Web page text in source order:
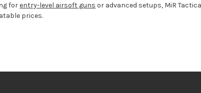
forentry-level airsoft guns or advanced setups, MiR
prices.